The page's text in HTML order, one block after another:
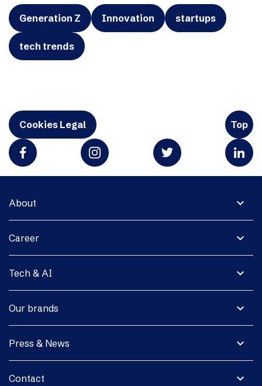
Generation Z Innovation startups
tech trends
Cookies Legal Top
expand_more
About
expand_more
Career
expand_more
Tech & AI
expand_more
Our brands
expand_more
Press & News
expand_more
Contact